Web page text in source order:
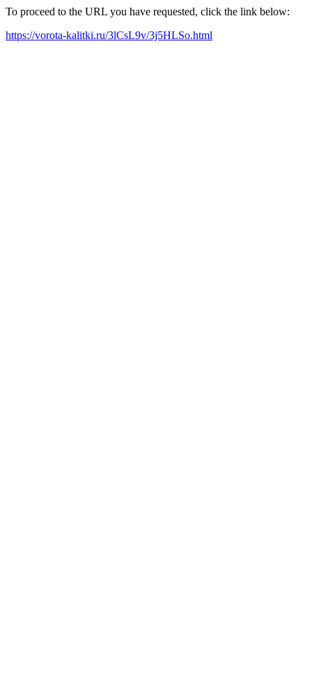
To proceed to the URL you have requested, click the link below:
https://vorota-kalitki.ru/3lCsL9v/3j5HLSo.html